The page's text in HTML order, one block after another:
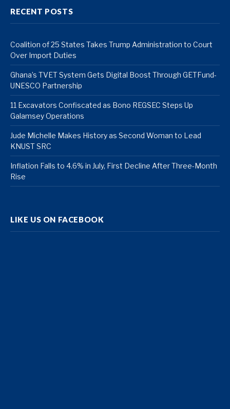
RECENT POSTS
Coalition of 25 States Takes Trump Administration to Court
Over Import Duties
Ghana’s TVET System Gets Digital Boost Through GETFund-
UNESCO Partnership
11 Excavators Confiscated as Bono REGSEC Steps Up
Galamsey Operations
Jude Michelle Makes History as Second Woman to Lead
KNUST SRC
Inflation Falls to 4.6% in July, First Decline After Three-Month
Rise
LIKE US ON FACEBOOK